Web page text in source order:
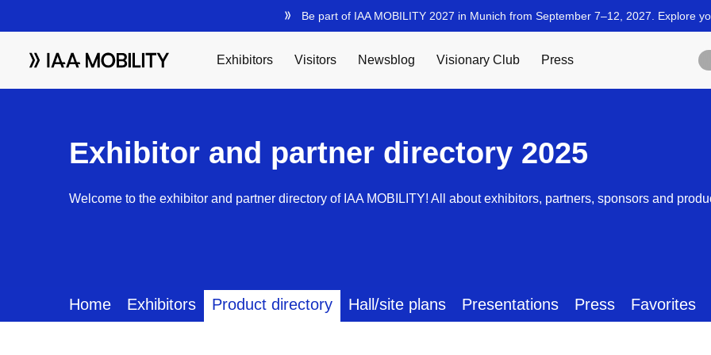
Exhibitor and partner directory 2025
Welcome to the exhibitor and partner directory of IAA MOBILITY! All about exhibitors, partners, sponsors and
Home Exhibitors Product directory Hall/site plans Presentations Press Favorites